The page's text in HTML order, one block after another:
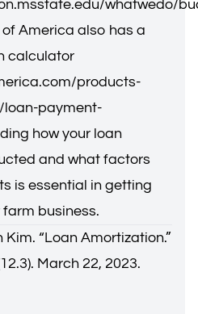
whatwedo/
America also has a
calculator
products-
payment-
how your loan
and what factors
is essential in getting
business.
Kim. “Loan Amortization.”
March 22, 2023.